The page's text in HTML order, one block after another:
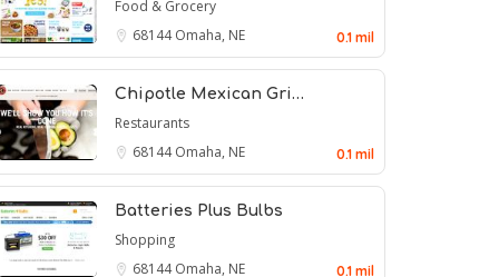
Food & Grocery
68144Omaha, NE 0.1 mil
Chipotle Mexican Gri…
Restaurants
68144Omaha, NE 0.1 mil
Batteries Plus Bulbs
Shopping
68144Omaha, NE 0.1 mil